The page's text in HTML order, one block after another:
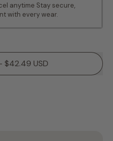
anytime Stay secure,
with every wear.
USD